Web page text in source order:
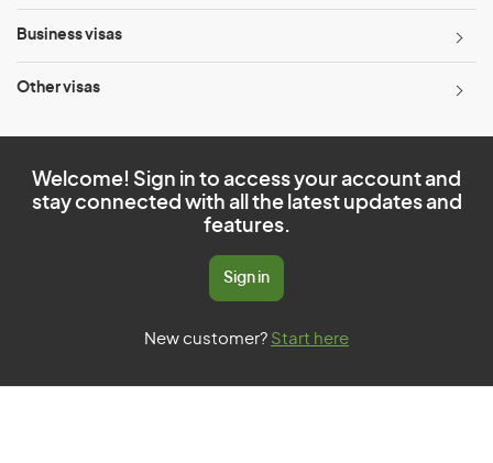
Business visas
Other visas
Welcome! Sign in to access your account and
stay connected with all the latest updates and
features.
Sign in
New customer? Start here